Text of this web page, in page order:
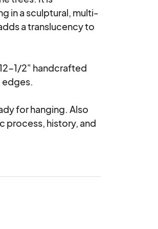
in a sculptural, multi-
a translucency to
12-1/2" handcrafted
edges.
for hanging. Also
process, history, and